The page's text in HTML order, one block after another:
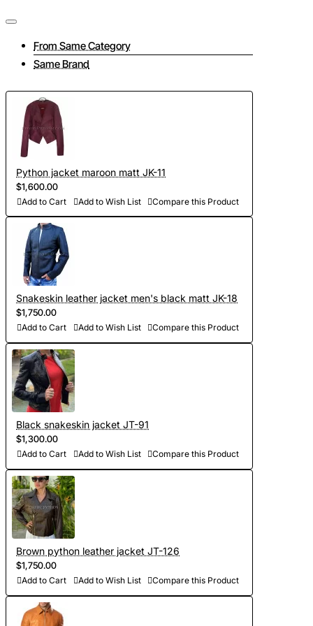
Tailoring a jacket consists of several interrelated stages:
you have difficulties, then feel free to contact us, we will be
happy to advise you on all matters);
- To discuss all elements of the future product (the color of
the lining, accessories, pockets and other details of the
jacket);
- Choose the color of python leather (in our collection there
are more than 300 shades, we will send you photos and
videos of leather for your approval);
- Development of personal curves (we take into account all
the features of the figure of the client and make individual
patterns on the basis of Italian templates. Adapted patterns
are stored in our database, which saves time on future
orders)
- Sewing and personalization (usually tailoring jackets takes
5-7 days. At your request we will complete the jacket with
other details, making the product exclusive)
- Order processing 1-2 weeks
- Worldwide Free shipping by DHL Express
- Shipping time to USA 5-8 days, other countries 1-2
weeks
From Same Category
Same Brand
Python jacket maroon matt JK-11
$1,600.00
Add to Cart Add to Wish List Compare this Product
Snakeskin leather jacket men's black matt JK-18
$1,750.00
Add to Cart Add to Wish List Compare this Product
Black snakeskin jacket JT-91
$1,300.00
Add to Cart Add to Wish List Compare this Product
Brown python leather jacket JT-126
$1,750.00
Add to Cart Add to Wish List Compare this Product